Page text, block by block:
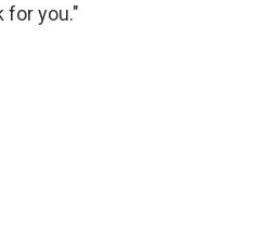
for you."